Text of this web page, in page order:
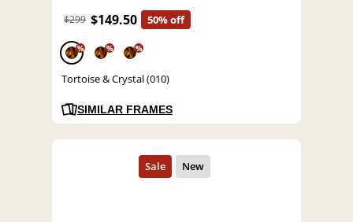
$299 $149.50 50% off
% % %
Tortoise & Crystal (010)
SIMILAR FRAMES